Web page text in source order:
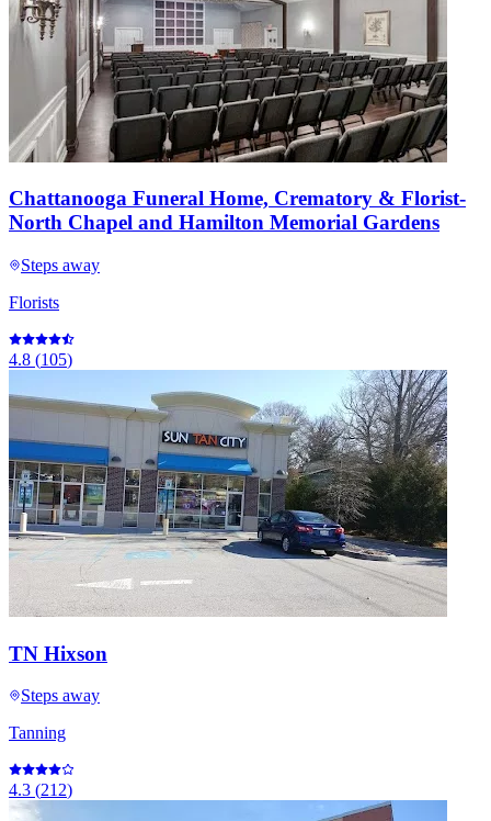
Chattanooga Funeral Home, Crematory & Florist-
North Chapel and Hamilton Memorial Gardens
Steps away
Florists
4.8 (105)
TN Hixson
Steps away
Tanning
4.3 (212)